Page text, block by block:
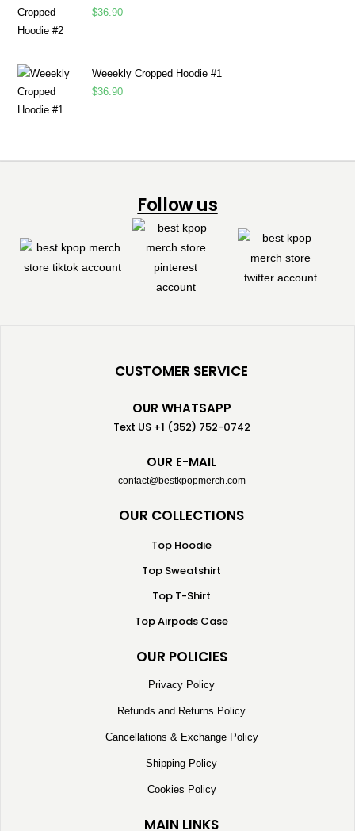
$36.90
Weeekly Cropped Hoodie #1
$36.90
Follow us
CUSTOMER SERVICE
OUR WHATSAPP
Text US +1 (352) 752-0742
OUR E-MAIL
contact@bestkpopmerch.com
OUR COLLECTIONS
Top Hoodie
Top Sweatshirt
Top T-Shirt
Top Airpods Case
OUR POLICIES
Privacy Policy
Refunds and Returns Policy
Cancellations & Exchange Policy
Shipping Policy
Cookies Policy
MAIN LINKS